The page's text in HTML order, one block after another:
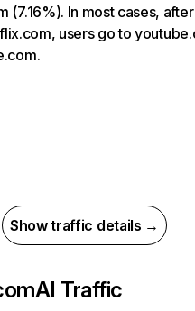
(7.16%). In most cases, after
users go to
Show traffic details →
AI Traffic